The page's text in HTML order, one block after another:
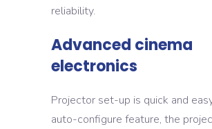
reliability.
Advanced cinema
electronics
Projector set-up is quick and
auto-configure feature, the